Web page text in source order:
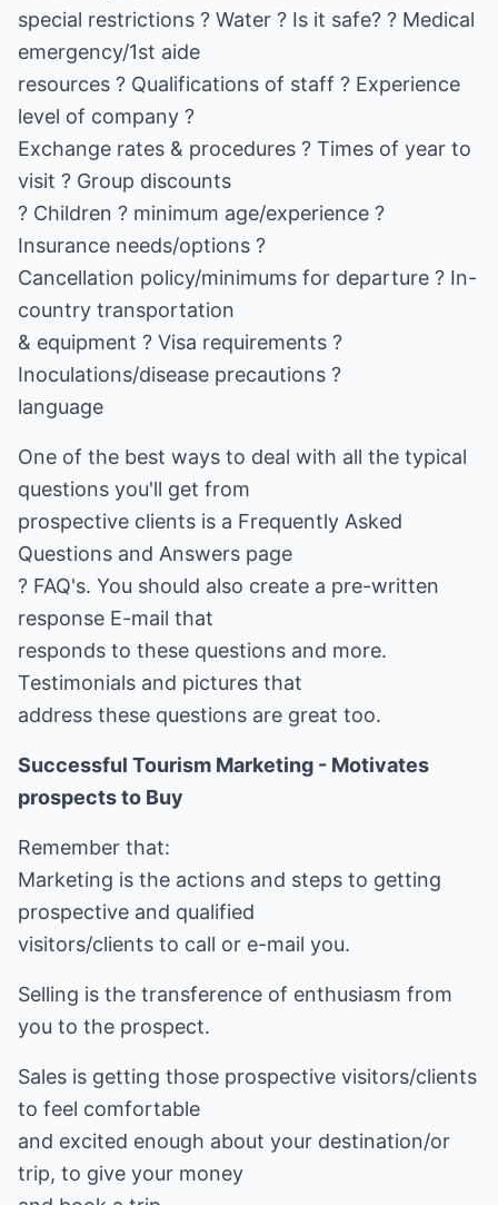
special restrictions ? Water ? Is it safe? ? Medical
emergency/1st aide
resources ? Qualifications of staff ? Experience
level of company ?
Exchange rates & procedures ? Times of year to
visit ? Group discounts
? Children ? minimum age/experience ?
Insurance needs/options ?
Cancellation policy/minimums for departure ? In-
country transportation
& equipment ? Visa requirements ?
Inoculations/disease precautions ?
language
One of the best ways to deal with all the typical
questions you'll get from
prospective clients is a Frequently Asked
Questions and Answers page
? FAQ's. You should also create a pre-written
response E-mail that
responds to these questions and more.
Testimonials and pictures that
address these questions are great too.
Successful Tourism Marketing - Motivates
prospects to Buy
Remember that:
Marketing is the actions and steps to getting
prospective and qualified
visitors/clients to call or e-mail you.
Selling is the transference of enthusiasm from
you to the prospect.
Sales is getting those prospective visitors/clients
to feel comfortable
and excited enough about your destination/or
trip, to give your money